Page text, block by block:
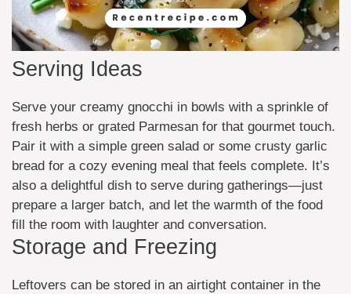
Serving Ideas
Serve your creamy gnocchi in bowls with a sprinkle of
fresh herbs or grated Parmesan for that gourmet touch.
Pair it with a simple green salad or some crusty garlic
bread for a cozy evening meal that feels complete. It’s
also a delightful dish to serve during gatherings—just
prepare a larger batch, and let the warmth of the food
fill the room with laughter and conversation.
Storage and Freezing
Leftovers can be stored in an airtight container in the